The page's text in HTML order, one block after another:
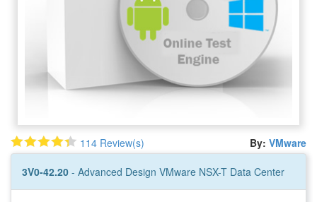
114 Review(s) By: VMware
3V0-42.20 - Advanced Design VMware NSX-T Data Center